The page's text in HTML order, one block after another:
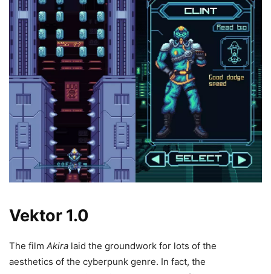
Vektor 1.0
The film Akira laid the groundwork for lots of the
aesthetics of the cyberpunk genre. In fact, the